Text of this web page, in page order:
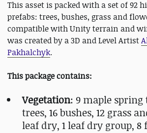
This asset is packed with a set of 92
prefabs: trees, bushes, grass and
compatible with Unity terrain and
was created by a 3D and Level Artist
Pakhalchyk.
This package contains:
Vegetation: 9 maple spring
trees, 16 bushes, 12 grass
leaf dry, 1 leaf dry group, 8